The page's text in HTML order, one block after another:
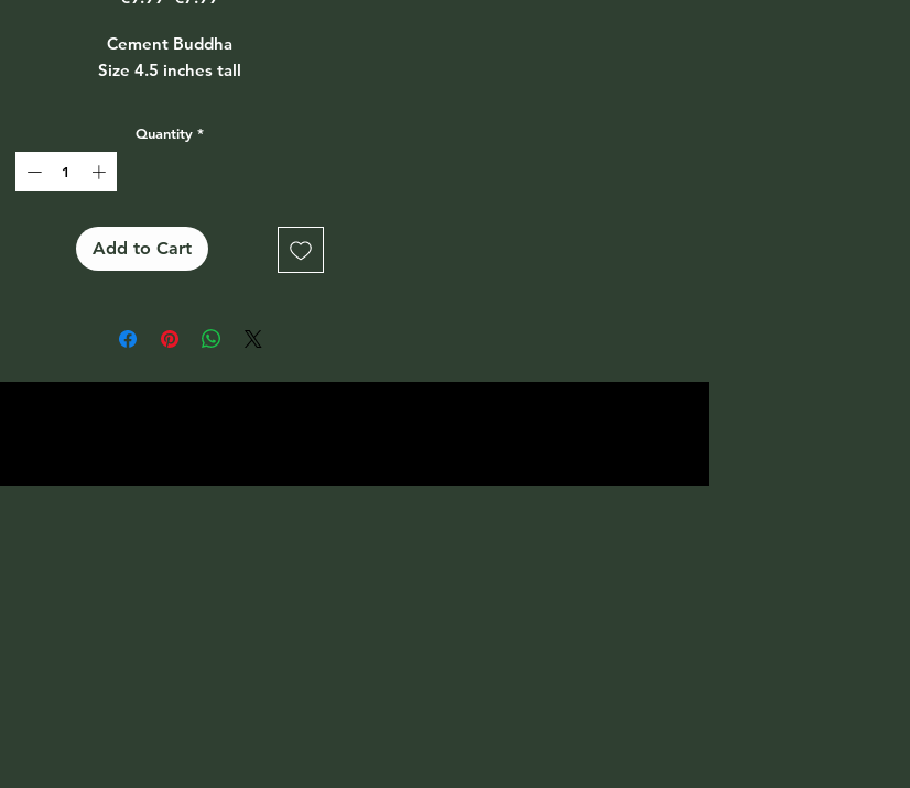
Cement Buddha
Size 4.5 inches tall
Quantity *
Add to Cart